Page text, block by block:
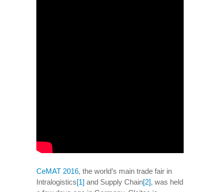
CeMAT 2016, the world’s main trade fair in
Intralogistics[1] and Supply Chain[2], was held